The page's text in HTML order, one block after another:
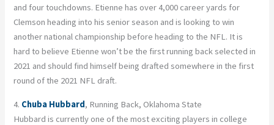
and four touchdowns. Etienne has over 4,000 career yards for
Clemson heading into his senior season and is looking to win
another national championship before heading to the NFL. It is
hard to believe Etienne won’t be the first running back selected in
2021 and should find himself being drafted somewhere in the first
round of the 2021 NFL draft.
4. Chuba Hubbard, Running Back, Oklahoma State
Hubbard is currently one of the most exciting players in college